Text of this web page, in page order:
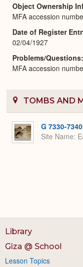
Object Ownership
MFA accession
Date of Register
02/04/1927
Problems/Questions
MFA accession
TOMBS AND
G 7330-7340
Site Name
Library
Giza @ School
Lesson Topics